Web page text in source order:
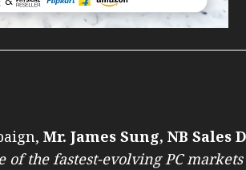
Mr. James Sung, NB Sales
of the fastest-evolving PC